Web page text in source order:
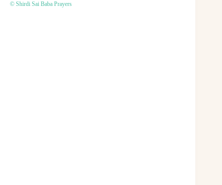
© Shirdi Sai Baba Prayers